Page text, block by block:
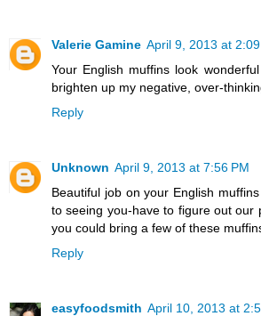
Valerie Gamine April 9, 2013 at 2:09
Your English muffins look
brighten up my negative, over-
Reply
Unknown April 9, 2013 at 7:56 PM
Beautiful job on your English
to seeing you-have to figure out our
you could bring a few of these
Reply
easyfoodsmith April 10, 2013 at